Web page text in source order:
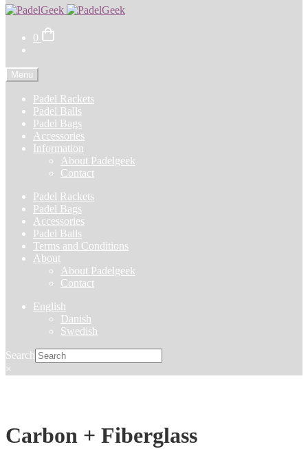
0
Menu
Padel Rackets
Padel Balls
Padel Bags
Accessories
Information
About Padelgeek
Contact
Padel Rackets
Padel Bags
Accessories
Padel Balls
Terms and Conditions
About
About Padelgeek
Contact
English
Danish
Swedish
Search
×
Carbon + Fiberglass